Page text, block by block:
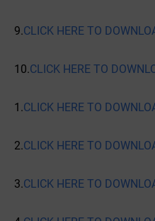
9.CLICK HERE TO
10.CLICK HERE TO
1.CLICK HERE TO
2.CLICK HERE TO
3.CLICK HERE TO